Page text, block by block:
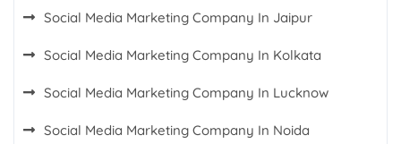
Social Media Marketing Company In Jaipur
Social Media Marketing Company In Kolkata
Social Media Marketing Company In Lucknow
Social Media Marketing Company In Noida